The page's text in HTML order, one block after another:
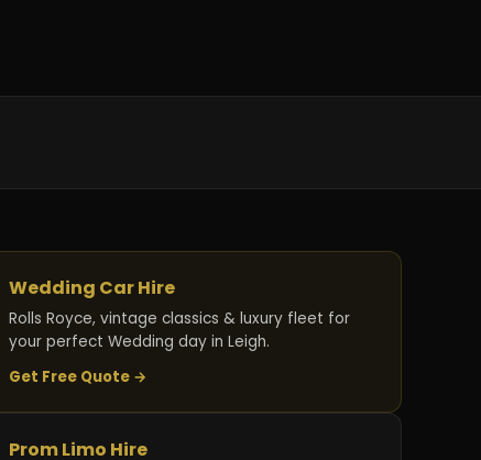
Wedding Car Hire
Rolls Royce, vintage classics & luxury fleet for
your perfect Wedding day in Leigh.
Get Free Quote →
Prom Limo Hire